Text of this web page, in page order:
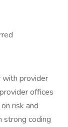
with provider
offices
risk and
strong coding